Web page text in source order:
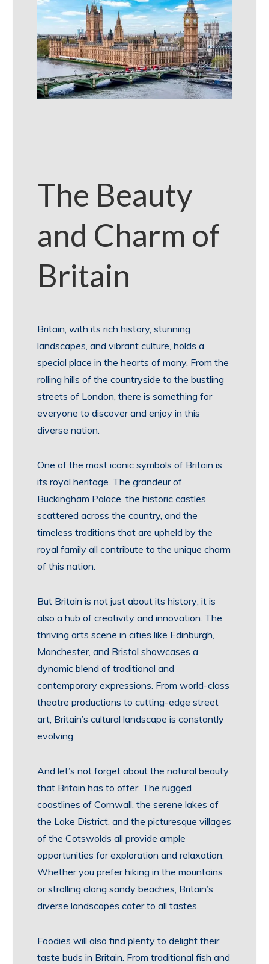
The Beauty
and Charm of
Britain
Britain, with its rich history, stunning
landscapes, and vibrant culture, holds a
special place in the hearts of many. From the
rolling hills of the countryside to the bustling
streets of London, there is something for
everyone to discover and enjoy in this
diverse nation.
One of the most iconic symbols of Britain is
its royal heritage. The grandeur of
Buckingham Palace, the historic castles
scattered across the country, and the
timeless traditions that are upheld by the
royal family all contribute to the unique charm
of this nation.
But Britain is not just about its history; it is
also a hub of creativity and innovation. The
thriving arts scene in cities like Edinburgh,
Manchester, and Bristol showcases a
dynamic blend of traditional and
contemporary expressions. From world-class
theatre productions to cutting-edge street
art, Britain’s cultural landscape is constantly
evolving.
And let’s not forget about the natural beauty
that Britain has to offer. The rugged
coastlines of Cornwall, the serene lakes of
the Lake District, and the picturesque villages
of the Cotswolds all provide ample
opportunities for exploration and relaxation.
Whether you prefer hiking in the mountains
or strolling along sandy beaches, Britain’s
diverse landscapes cater to all tastes.
Foodies will also find plenty to delight their
taste buds in Britain. From traditional fish and